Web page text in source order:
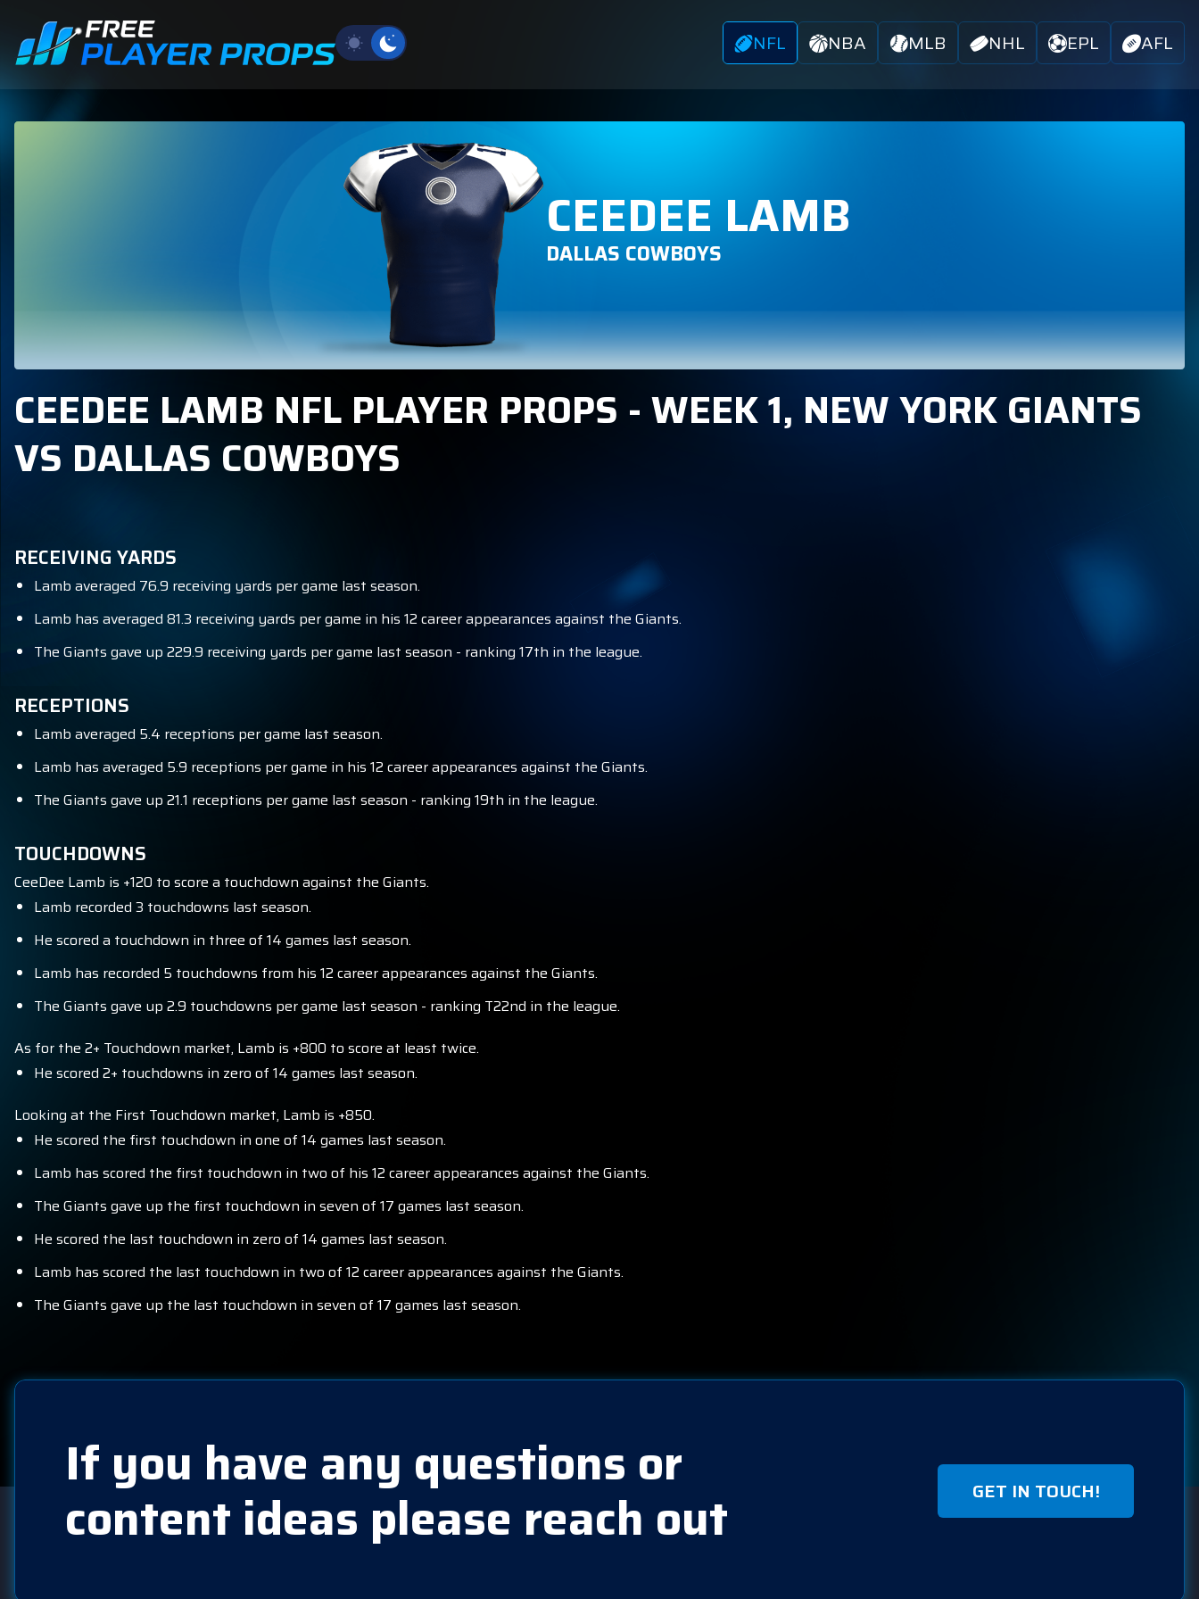
NFL NBA MLB NHL EPL AFL
CEEDEE LAMB
DALLAS COWBOYS
CEEDEE LAMB NFL PLAYER PROPS - WEEK 1, NEW YORK GIANTS
VS DALLAS COWBOYS
RECEIVING YARDS
Lamb averaged 76.9 receiving yards per game last season.
Lamb has averaged 81.3 receiving yards per game in his 12 career appearances against the Giants.
The Giants gave up 229.9 receiving yards per game last season - ranking 17th in the league.
RECEPTIONS
Lamb averaged 5.4 receptions per game last season.
Lamb has averaged 5.9 receptions per game in his 12 career appearances against the Giants.
The Giants gave up 21.1 receptions per game last season - ranking 19th in the league.
TOUCHDOWNS
CeeDee Lamb is +120 to score a touchdown against the Giants.
Lamb recorded 3 touchdowns last season.
He scored a touchdown in three of 14 games last season.
Lamb has recorded 5 touchdowns from his 12 career appearances against the Giants.
The Giants gave up 2.9 touchdowns per game last season - ranking T22nd in the league.
As for the 2+ Touchdown market, Lamb is +800 to score at least twice.
He scored 2+ touchdowns in zero of 14 games last season.
Looking at the First Touchdown market, Lamb is +850.
He scored the first touchdown in one of 14 games last season.
Lamb has scored the first touchdown in two of his 12 career appearances against the Giants.
The Giants gave up the first touchdown in seven of 17 games last season.
He scored the last touchdown in zero of 14 games last season.
Lamb has scored the last touchdown in two of 12 career appearances against the Giants.
The Giants gave up the last touchdown in seven of 17 games last season.
If you have any questions or
content ideas please reach out GET IN TOUCH!